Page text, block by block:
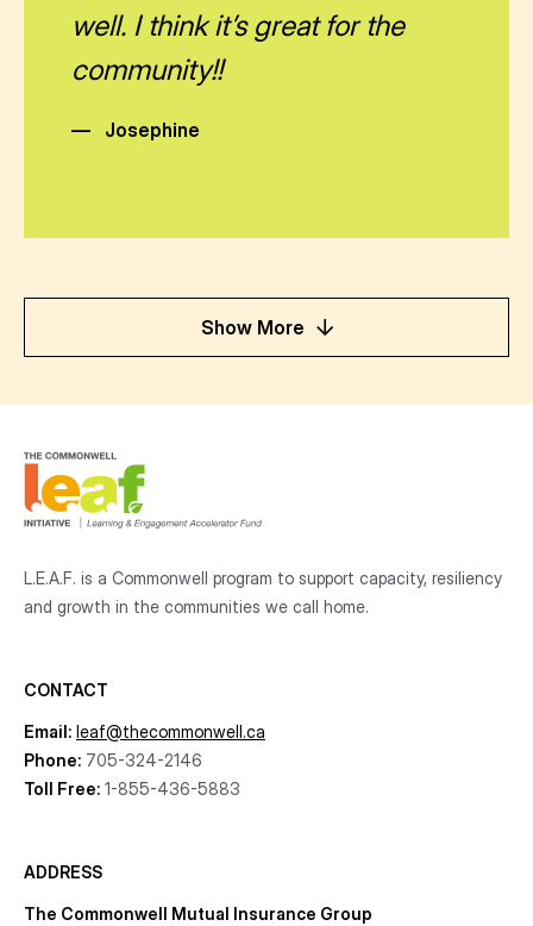
well. I think it’s great for the
community!!
— Josephine
Show More
L.E.A.F. is a Commonwell program to support capacity, resiliency
and growth in the communities we call home.
CONTACT
Email: leaf@thecommonwell.ca
Phone: 705-324-2146
Toll Free: 1-855-436-5883
ADDRESS
The Commonwell Mutual Insurance Group